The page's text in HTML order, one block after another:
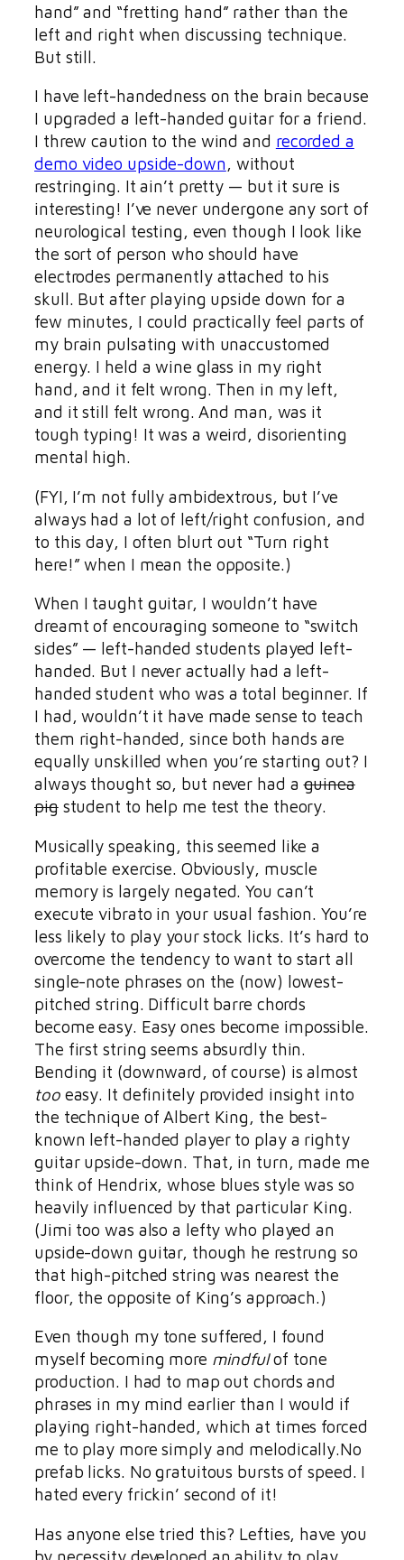
hand” and “fretting hand” rather than the
left and right when discussing technique.
But still.
I have left-handedness on the brain because
I upgraded a left-handed guitar for a friend.
I threw caution to the wind and recorded a
demo video upside-down, without
restringing. It ain’t pretty — but it sure is
interesting! I’ve never undergone any sort of
neurological testing, even though I look like
the sort of person who should have
electrodes permanently attached to his
skull. But after playing upside down for a
few minutes, I could practically feel parts of
my brain pulsating with unaccustomed
energy. I held a wine glass in my right
hand, and it felt wrong. Then in my left,
and it still felt wrong. And man, was it
tough typing! It was a weird, disorienting
mental high.
(FYI, I’m not fully ambidextrous, but I’ve
always had a lot of left/right confusion, and
to this day, I often blurt out “Turn right
here!” when I mean the opposite.)
When I taught guitar, I wouldn’t have
dreamt of encouraging someone to “switch
sides” — left-handed students played left-
handed. But I never actually had a left-
handed student who was a total beginner. If
I had, wouldn’t it have made sense to teach
them right-handed, since both hands are
equally unskilled when you’re starting out? I
always thought so, but never had aguinea
pigstudent to help me test the theory.
Musically speaking, this seemed like a
profitable exercise. Obviously, muscle
memory is largely negated. You can’t
execute vibrato in your usual fashion. You’re
less likely to play your stock licks. It’s hard to
overcome the tendency to want to start all
single-note phrases on the (now) lowest-
pitched string. Difficult barre chords
become easy. Easy ones become impossible.
The first string seems absurdly thin.
Bending it (downward, of course) is almost
tooeasy. It definitely provided insight into
the technique of Albert King, the best-
known left-handed player to play a righty
guitar upside-down. That, in turn, made me
think of Hendrix, whose blues style was so
heavily influenced by that particular King.
(Jimi too was also a lefty who played an
upside-down guitar, though he restrung so
that high-pitched string was nearest the
floor, the opposite of King’s approach.)
Even though my tone suffered, I found
myself becoming more mindfulof tone
production. I had to map out chords and
phrases in my mind earlier than I would if
playing right-handed, which at times forced
me to play more simply and melodically.No
prefab licks. No gratuitous bursts of speed. I
hated every frickin’ second of it!
Has anyone else tried this? Lefties, have you